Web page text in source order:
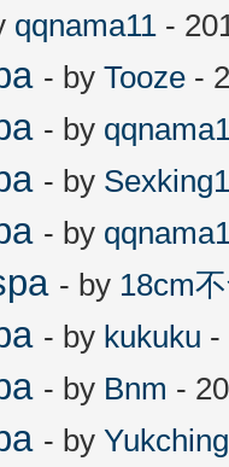
qqnama11 -
- by Tooze -
- by
- by
- by
- by 18cm
- by kukuku -
- by Bnm -
- by Yukching